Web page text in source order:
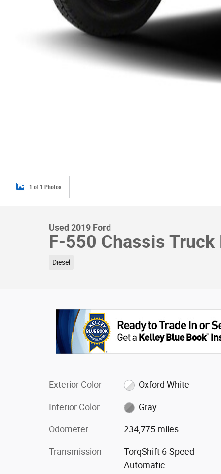
1 of 1 Photos
Used 2019 Ford
F-550 Chassis Truck
Diesel
Exterior Color Oxford White
Interior Color Gray
Odometer 234,775 miles
Transmission
TorqShift 6-Speed
Automatic